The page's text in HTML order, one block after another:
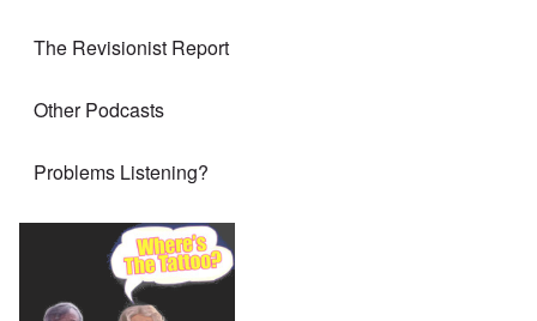
The Revisionist Report
Other Podcasts
Problems Listening?